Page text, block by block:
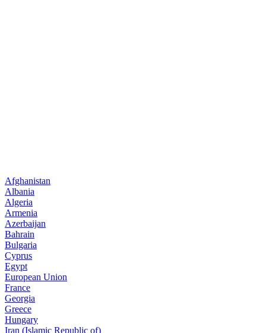
Afghanistan
Albania
Algeria
Armenia
Azerbaijan
Bahrain
Bulgaria
Cyprus
Egypt
European Union
France
Georgia
Greece
Hungary
Iran (Islamic Republic of)